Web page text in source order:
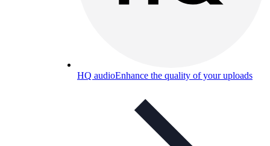
HQ audioEnhance the quality of your uploads